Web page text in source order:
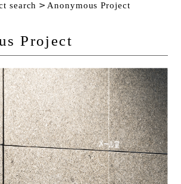
search Anonymous Project
Project